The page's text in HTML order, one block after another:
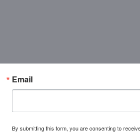
Email
By submitting this form, you are consenting to